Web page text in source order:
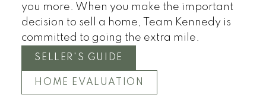
you more. When you make the important
decision to sell a home, Team Kennedy is
committed to going the extra mile.
SELLER'S GUIDE
HOME EVALUATION